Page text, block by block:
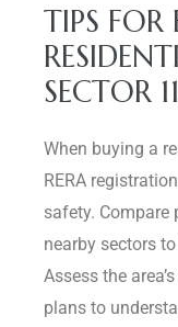
TIPS FOR
SECTOR
When buying a
RERA
safety. Compare
nearby sectors
Assess the
plans to